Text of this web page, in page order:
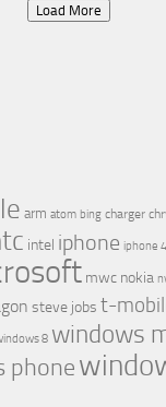
Load More
arm atom bing charger
intel iphone iphone
mwc nokia
steve jobs t-
8 windows
phone